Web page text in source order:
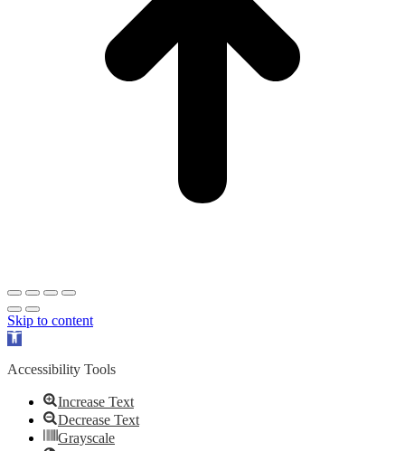
Skip to content
Open
Accessibility Tools
Increase Text
Decrease Text
Grayscale